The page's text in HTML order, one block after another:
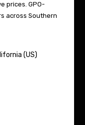
prices. GPO-
across Southern
(US)